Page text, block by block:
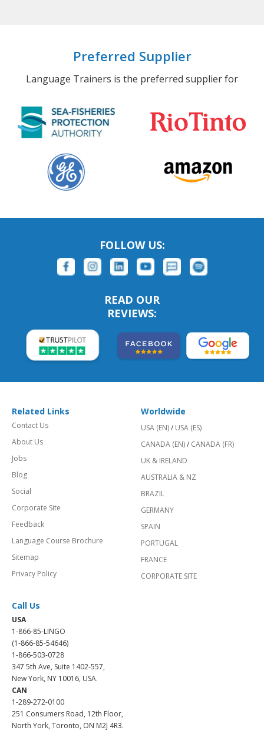
Preferred Supplier
Language Trainers is the preferred supplier for
FOLLOW US:
READ OUR
REVIEWS:
Related Links
Contact Us
About Us
Jobs
Blog
Social
Corporate Site
Feedback
Language Course Brochure
Sitemap
Privacy Policy
Worldwide
USA (EN)/ USA (ES)
CANADA (EN)/ CANADA (FR)
UK & IRELAND
AUSTRALIA & NZ
BRAZIL
GERMANY
SPAIN
PORTUGAL
FRANCE
CORPORATE SITE
Call Us
USA
1-866-85-LINGO
(1-866-85-54646)
1-866-503-0728
347 5th Ave, Suite 1402-557,
New York, NY 10016, USA.
CAN
1-289-272-0100
251 Consumers Road, 12th Floor,
North York, Toronto, ON M2J 4R3.